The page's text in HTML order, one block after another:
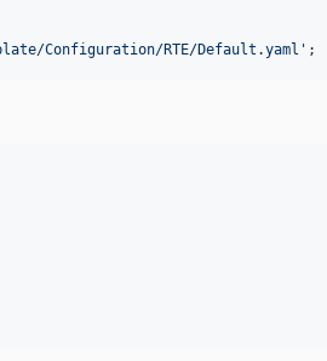
Configuration/RTE/Default.yaml ' ;